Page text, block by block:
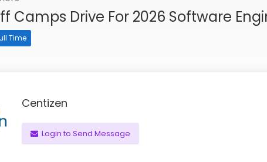
Camps Drive For 2026 Software
Time
Centizen
Login to Send Message